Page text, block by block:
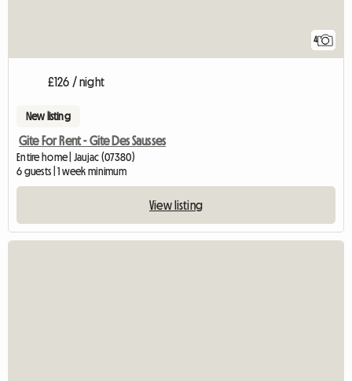
4
£126 / night
New listing
Gite For Rent - Gite Des Sausses
Entire home | Jaujac (07380)
6 guests | 1 week minimum
View listing